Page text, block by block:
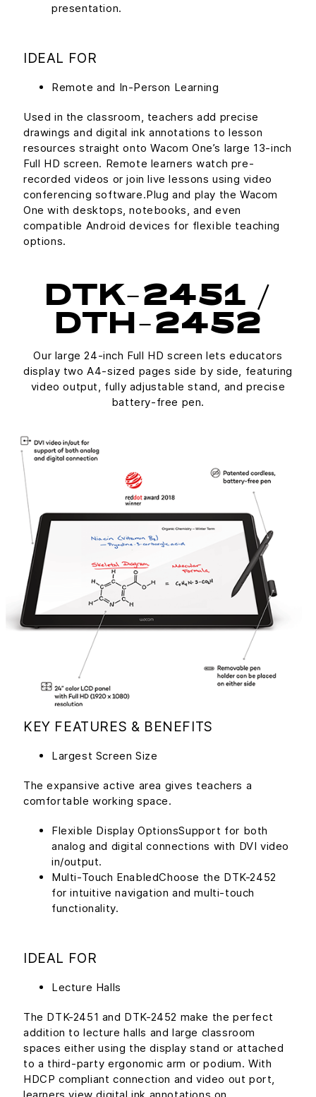
presentation.
IDEAL FOR
Remote and In-Person Learning
Used in the classroom, teachers add precise
drawings and digital ink annotations to lesson
resources straight onto Wacom One’s large 13-inch
Full HD screen. Remote learners watch pre-
recorded videos or join live lessons using video
conferencing software.Plug and play the Wacom
One with desktops, notebooks, and even
compatible Android devices for flexible teaching
options.
DTK-2451 /
DTH-2452
Our large 24-inch Full HD screen lets educators
display two A4-sized pages side by side, featuring
video output, fully adjustable stand, and precise
battery-free pen.
KEY FEATURES & BENEFITS
Largest Screen Size
The expansive active area gives teachers a
comfortable working space.
Flexible Display OptionsSupport for both
analog and digital connections with DVI video
in/output.
Multi-Touch EnabledChoose the DTK-2452
for intuitive navigation and multi-touch
functionality.
IDEAL FOR
Lecture Halls
The DTK-2451 and DTK-2452 make the perfect
addition to lecture halls and large classroom
spaces either using the display stand or attached
to a third-party ergonomic arm or podium. With
HDCP compliant connection and video out port,